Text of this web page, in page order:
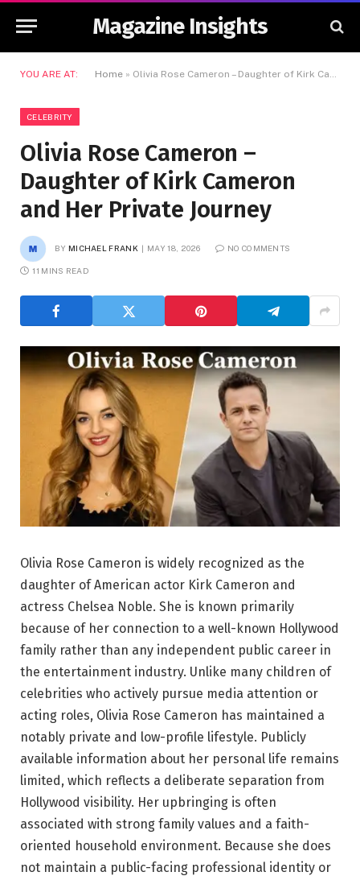
Magazine Insights
YOU ARE AT: Home » Olivia Rose Cameron – Daughter of Kirk Cameron and Her Private Journey
CELEBRITY
Olivia Rose Cameron –
Daughter of Kirk Cameron
and Her Private Journey
BY MICHAEL FRANK MAY 18, 2026 NO COMMENTS
11 MINS READ
Olivia Rose Cameron is widely recognized as the
daughter of American actor Kirk Cameron and
actress Chelsea Noble. She is known primarily
because of her connection to a well-known Hollywood
family rather than any independent public career in
the entertainment industry. Unlike many children of
celebrities who actively pursue media attention or
acting roles, Olivia Rose Cameron has maintained a
notably private and low-profile lifestyle. Publicly
available information about her personal life remains
limited, which reflects a deliberate separation from
Hollywood visibility. Her upbringing is often
associated with strong family values and a faith-
oriented household environment. Because she does
not maintain a public-facing professional identity or